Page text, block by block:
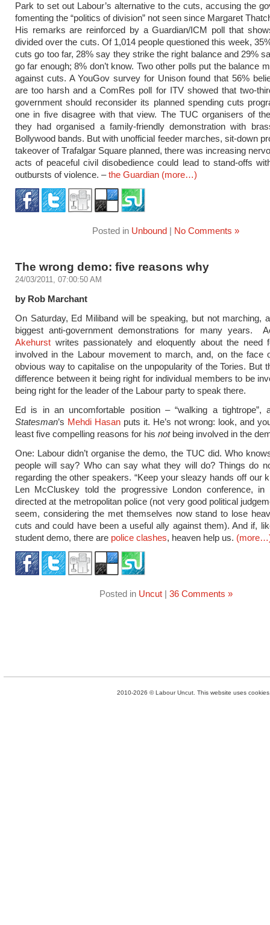
Park to set out Labour’s alternative to the cuts, accusing the
fomenting the “politics of division” not seen since Margaret
His remarks are reinforced by a Guardian/ICM poll that
divided over the cuts. Of 1,014 people questioned this week,
cuts go too far, 28% say they strike the right balance and 29%
go far enough; 8% don’t know. Two other polls put the balance
against cuts. A YouGov survey for Unison found that 56%
are too harsh and a ComRes poll for ITV showed that two-
government should reconsider its planned spending cuts
one in five disagree with that view. The TUC organisers of
they had organised a family-friendly demonstration with
Bollywood bands. But with unofficial feeder marches, sit-down
takeover of Trafalgar Square planned, there was increasing
acts of peaceful civil disobedience could lead to stand-offs
outbursts of violence. –the Guardian (more…)
Posted in Unbound | No Comments »
The wrong demo: five reasons why
24/03/2011, 07:00:50 AM
by Rob Marchant
On Saturday, Ed Miliband will be speaking, but not marching,
biggest anti-government demonstrations for many years.
Akehurst writes passionately and eloquently about the need
involved in the Labour movement to march, and, on the face
obvious way to capitalise on the unpopularity of the Tories. But
difference between it being right for individual members to be
being right for the leader of the Labour party to speak there.
Ed is in an uncomfortable position – “walking a
Statesman’s Mehdi Hasanputs it. He’s not wrong: look, and
least five compelling reasons for his notbeing involved in the
One: Labour didn’t organise the demo, the TUC did. Who
people will say? Who can say what they will do? Things do
regarding the other speakers. “Keep your sleazy hands off our
Len McCluskey told the progressive London conference, in
directed at the metropolitan police (not very good political
seem, considering the met themselves now stand to lose
cuts and could have been a useful ally against them). And if,
student demo, there are police clashes, heaven help us.
Posted in Uncut| 36 Comments »
2010-2026 © Labour Uncut. This website uses